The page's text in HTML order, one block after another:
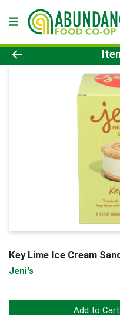
Product Details
Key Lime Ice Cream
Jeni's
Add to Cart